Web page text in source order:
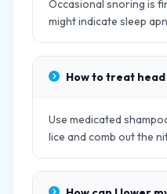
Occasional snoring is
might indicate sleep
How to treat head
Use medicated
lice and comb out the